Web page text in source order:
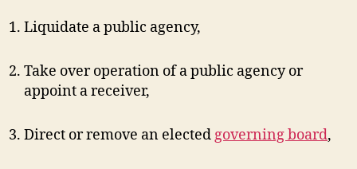
Liquidate a public agency,
Take over operation of a public agency or
appoint a receiver,
Direct or remove an electedgoverning board,